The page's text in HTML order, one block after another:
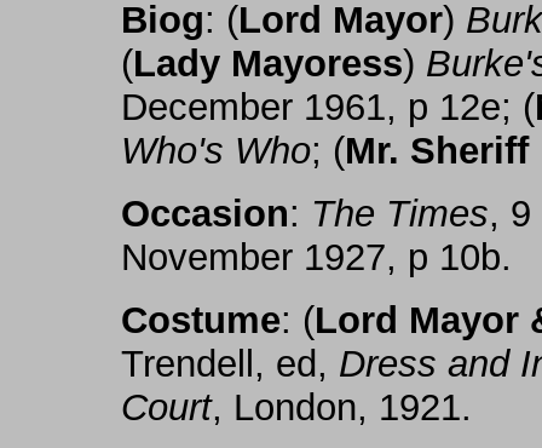
Biog: (Lord Mayor)
(Lady Mayoress)
December 1961, p 12e; (
Who's Who; (Mr. Sheriff
Occasion: The Times, 9
November 1927, p 10b.
Costume: (Lord Mayor
Trendell, ed, Dress and
Court, London, 1921.